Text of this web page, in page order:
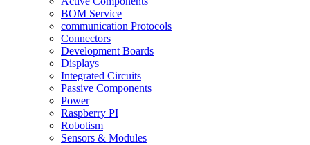
BOM Service
communication Protocols
Connectors
Development Boards
Displays
Integrated Circuits
Passive Components
Power
Raspberry PI
Robotism
Sensors & Modules